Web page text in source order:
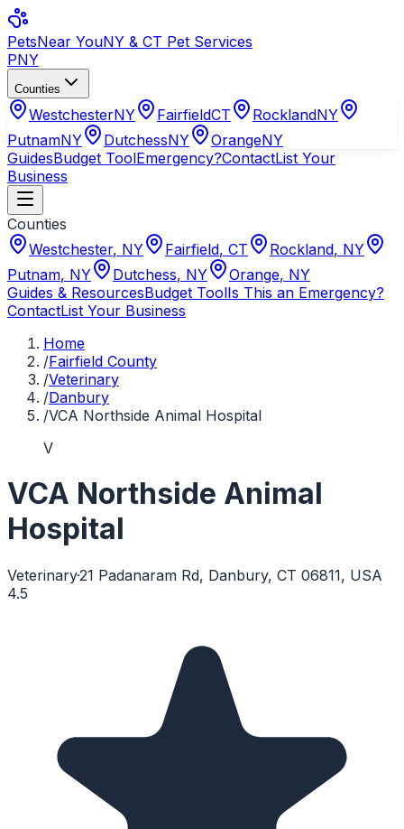
PetsNear YouNY & CT Pet Services
PNY
Counties
WestchesterNY FairfieldCT RocklandNY
PutnamNY DutchessNY OrangeNY
GuidesBudget ToolEmergency?ContactList Your
Business
Counties
Westchester, NY Fairfield, CT Rockland, NY
Putnam, NY Dutchess, NY Orange, NY
Guides & ResourcesBudget ToolIs This an Emergency?
ContactList Your Business
Home
/Fairfield County
/Veterinary
/Danbury
/VCA Northside Animal Hospital
V
VCA Northside Animal
Hospital
Veterinary·21 Padanaram Rd, Danbury, CT 06811, USA
4.5